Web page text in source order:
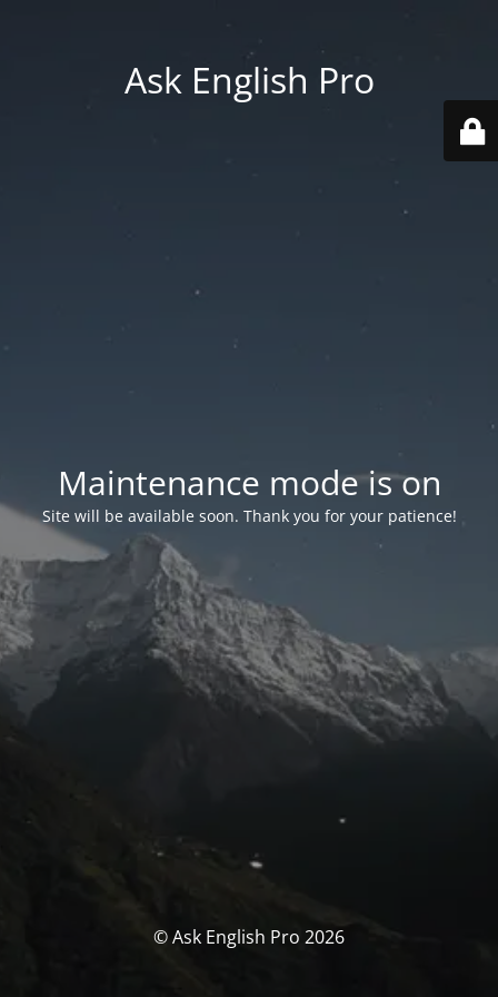
Ask English Pro
Maintenance mode is on
Site will be available soon. Thank you for your patience!
© Ask English Pro 2026